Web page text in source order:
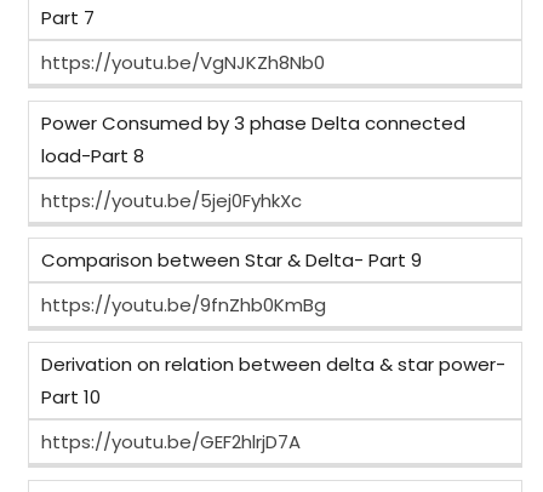
Part 7
https://youtu.be/VgNJKZh8Nb0
Power Consumed by 3 phase Delta connected
load-Part 8
https://youtu.be/5jej0FyhkXc
Comparison between Star & Delta- Part 9
https://youtu.be/9fnZhb0KmBg
Derivation on relation between delta & star power-
Part 10
https://youtu.be/GEF2hlrjD7A